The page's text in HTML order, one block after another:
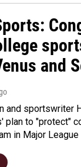
and
and sportswriter
plan to "protect"
in Major League